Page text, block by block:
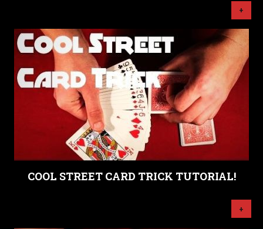
+
COOL STREET CARD TRICK TUTORIAL!
+